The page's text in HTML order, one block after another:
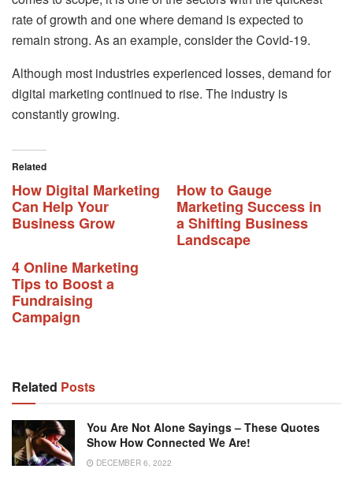
rate of growth and one where demand is expected to
remain strong. As an example, consider the Covid-19.
Although most industries experienced losses, demand for
digital marketing continued to rise. The industry is
constantly growing.
Related
How Digital Marketing
Can Help Your
Business Grow
How to Gauge
Marketing Success in
a Shifting Business
Landscape
4 Online Marketing
Tips to Boost a
Fundraising
Campaign
Related Posts
You Are Not Alone Sayings – These Quotes
Show How Connected We Are!
DECEMBER 6, 2022